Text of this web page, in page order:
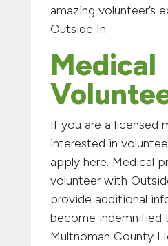
amazing volunteer’s
Outside In.
Medical
If you are a licensed
interested in
apply here. Medical
volunteer with
provide additional
become indemnified
Multnomah County